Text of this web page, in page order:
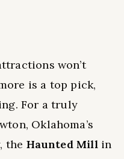
won’t
is a top pick,
For a truly
Oklahoma’s
the Haunted Millin